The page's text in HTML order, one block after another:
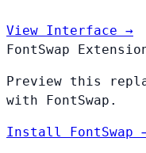
View Interface →
FontSwap
Preview this
with FontSwap.
Install FontSwap